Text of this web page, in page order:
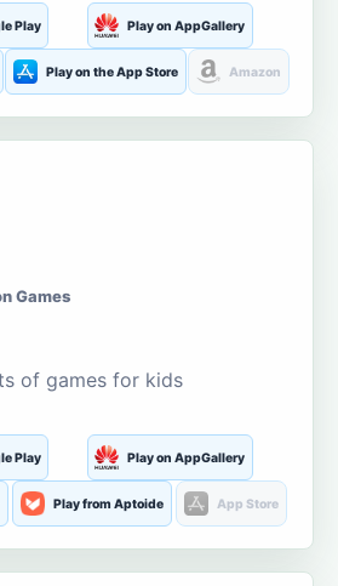
Play Play on AppGallery
Play on the App Store Amazon
Games
of games for kids
Play Play on AppGallery
Play from Aptoide App Store